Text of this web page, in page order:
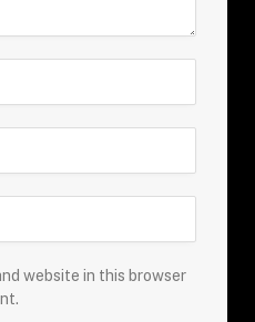
website in this browser